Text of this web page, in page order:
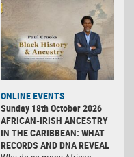
ONLINE EVENTS
Sunday 18th October 2026
AFRICAN-IRISH ANCESTRY
IN THE CARIBBEAN: WHAT
RECORDS AND DNA REVEAL